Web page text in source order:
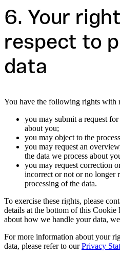
6. Your
respect to
data
You have the following rights with
you may submit a request
about you;
you may object to the
you may request an
the data we process about
you may request correction
incorrect or not or no longer
processing of the data.
To exercise these rights, please
details at the bottom of this
about how we handle your data,
For more information about your
data, please refer to ourPrivacy